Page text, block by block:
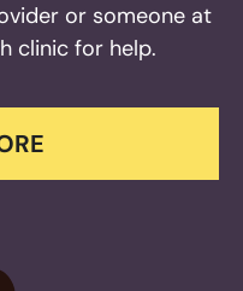
or someone at
clinic for help.